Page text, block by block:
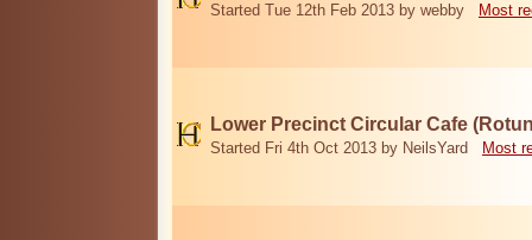
Started Tue 12th Feb 2013 by webby Most
Lower Precinct Circular Cafe
Started Fri 4th Oct 2013 by NeilsYard Most